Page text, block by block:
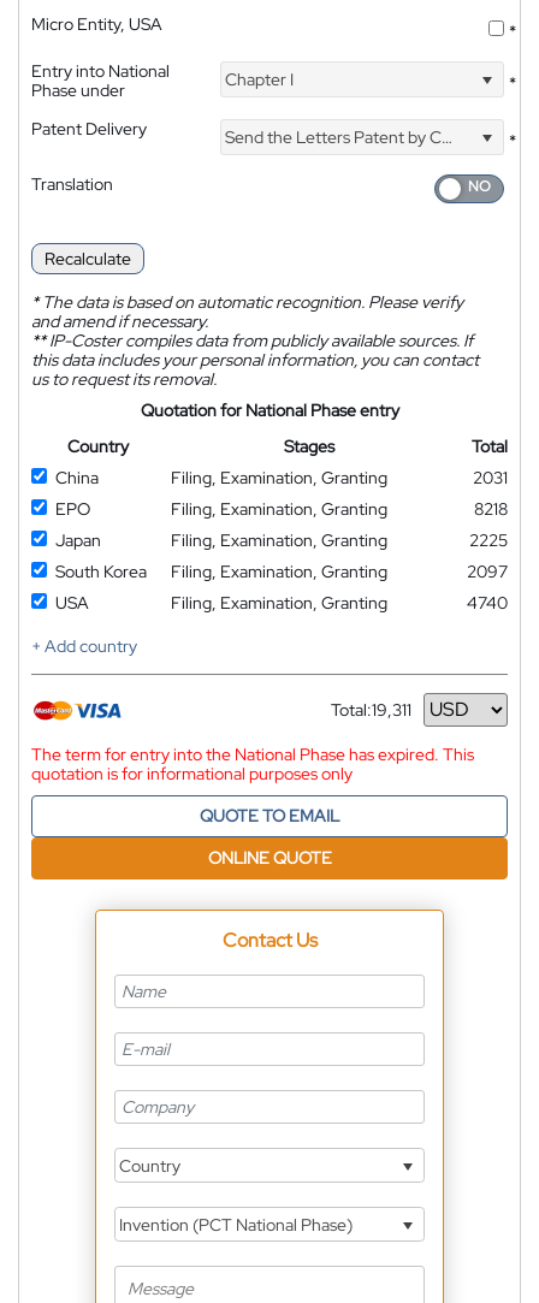
Micro Entity, USA
*
Entry into National
Phase under
Chapter I *
Patent Delivery Send the Letters Patent by Courier
*
Translation
Recalculate
*The data is based on automatic recognition. Please verify
and amend if necessary.
**IP-Coster compiles data from publicly available sources. If
this data includes your personal information, you can contact
us to request its removal.
Quotation for National Phase entry
Country
Stages
Total
China
Filing, Examination, Granting
2031
EPO
Filing, Examination, Granting
8218
Japan
Filing, Examination, Granting
2225
South Korea
Filing, Examination, Granting
2097
USA
Filing, Examination, Granting
4740
+ Add country
Total:19,311
Currency
The term for entry into the National Phase has expired. This
quotation is for informational purposes only
QUOTE TO EMAIL
ONLINE QUOTE
Contact Us
Country
Invention (PCT National Phase)